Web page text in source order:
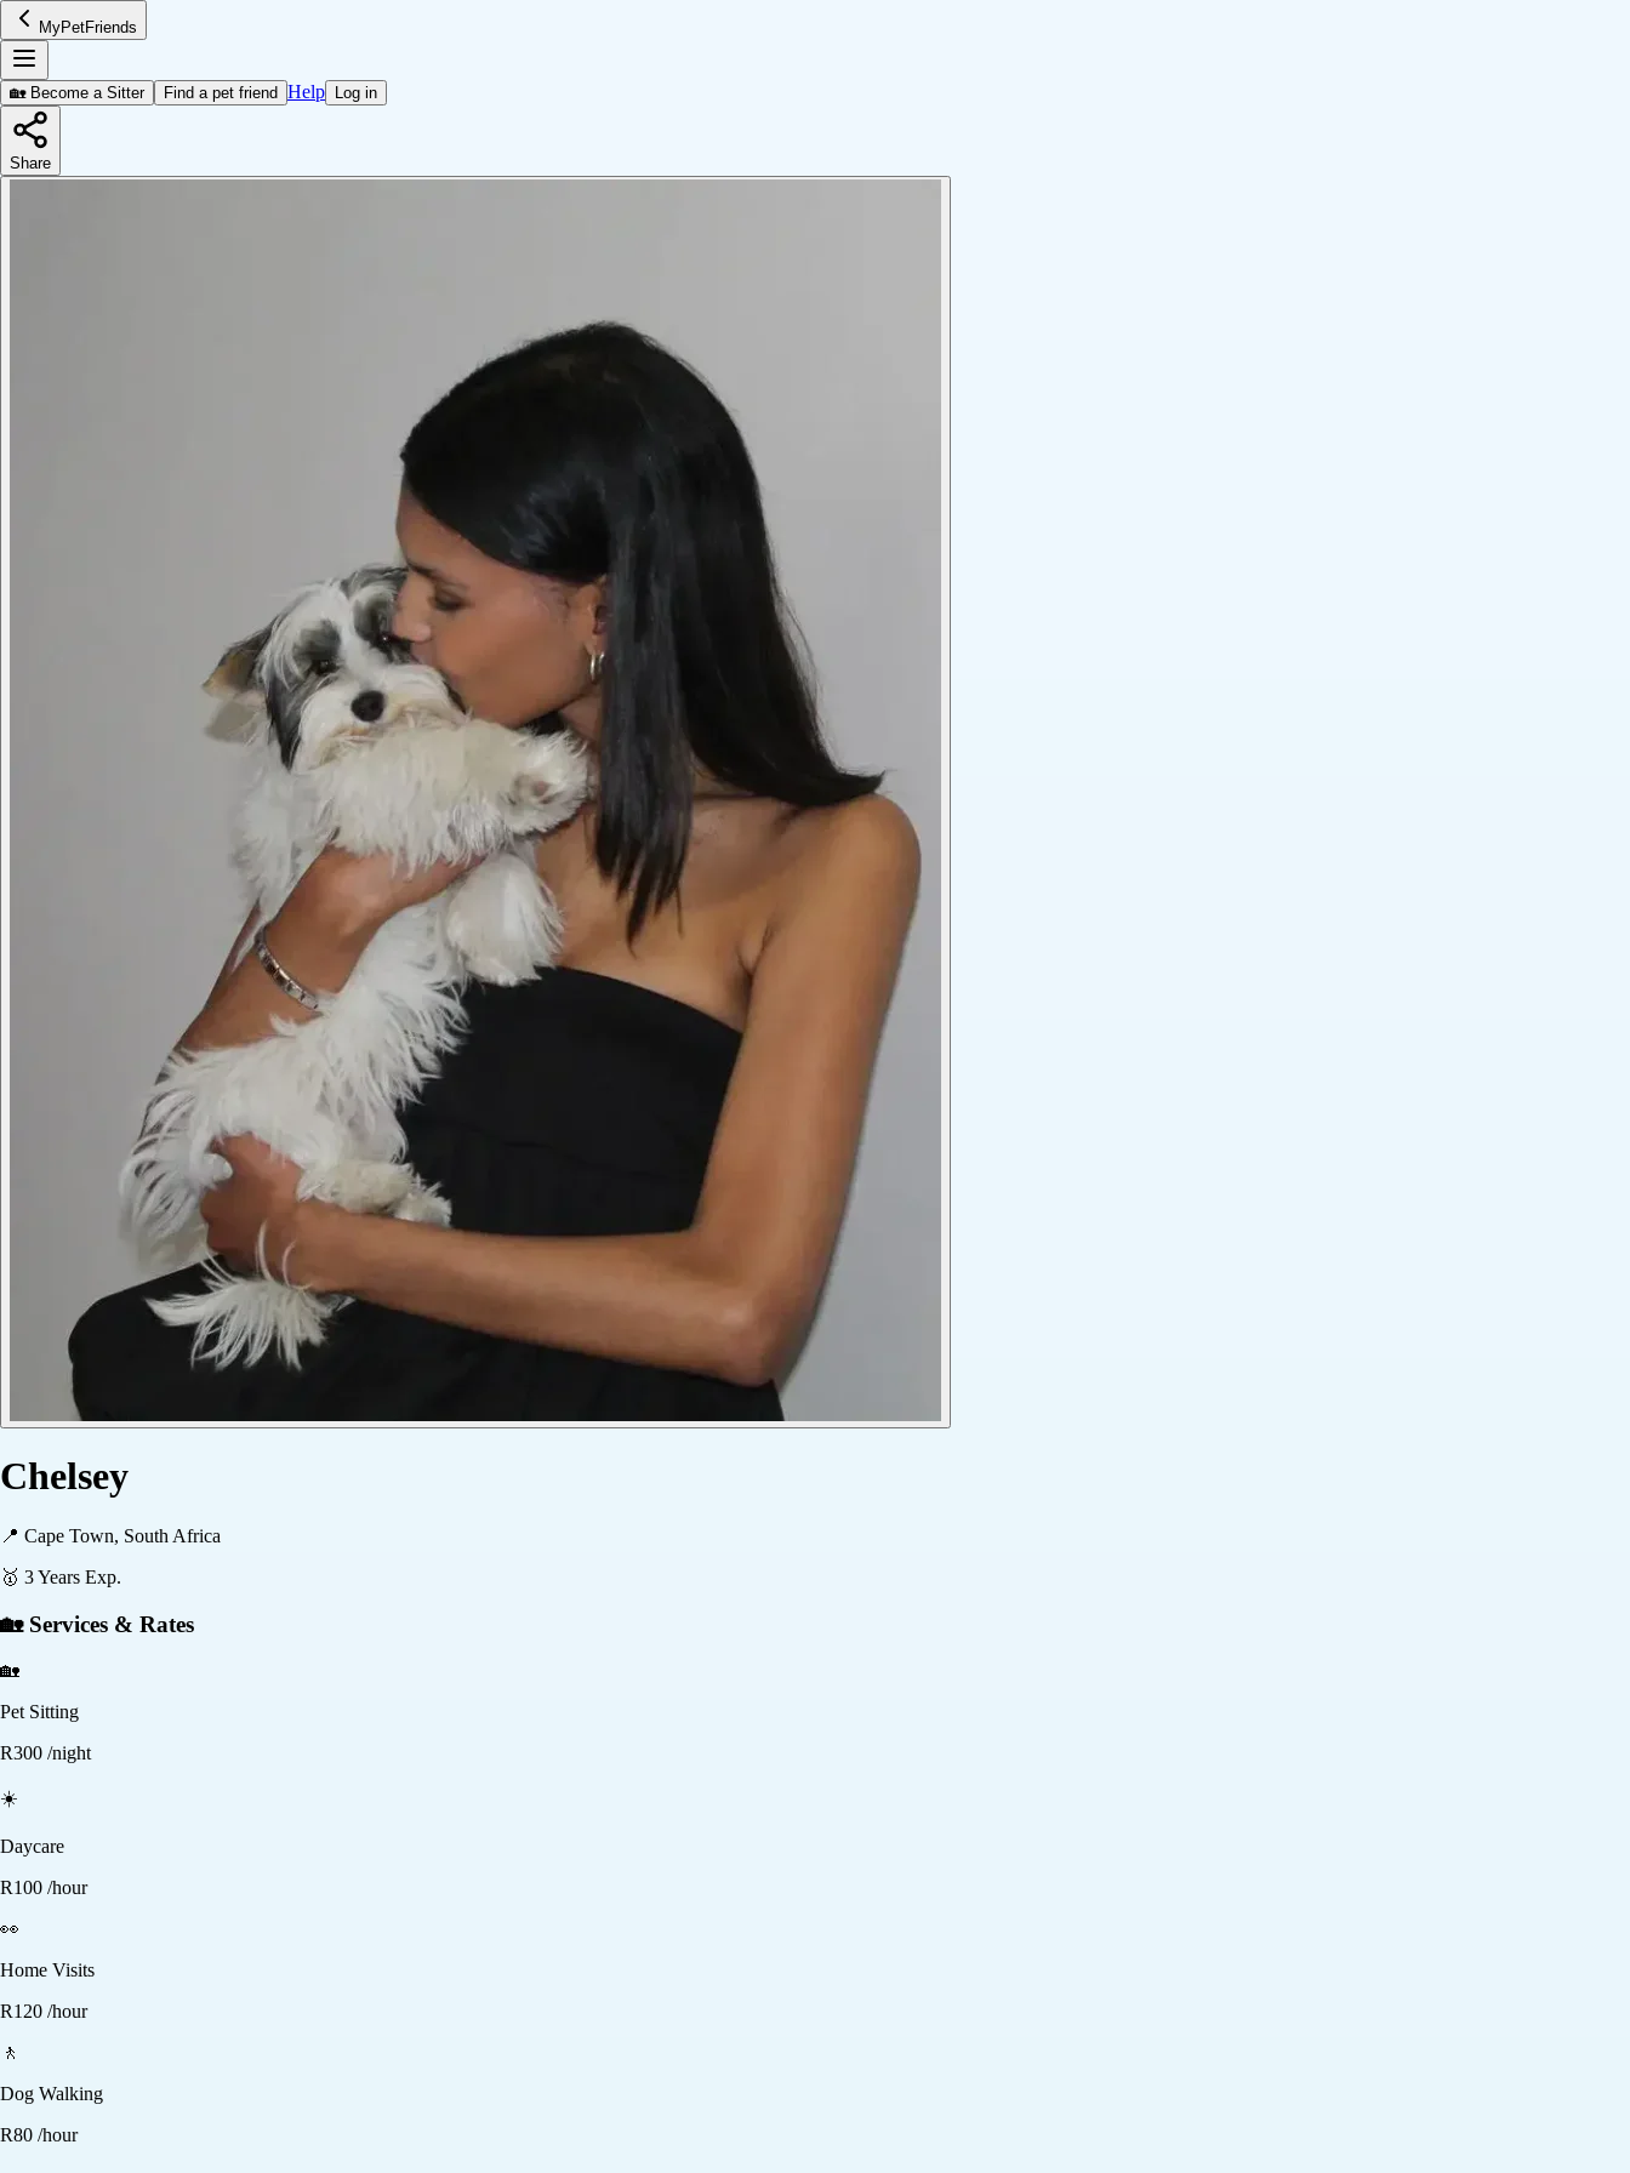
MyPetFriends
🏡 Become a Sitter Find a pet friend Help Log in
Share
Chelsey
📍 Cape Town, South Africa
🥇 3Years Exp.
🏡 Services & Rates
🏡
Pet Sitting
R300 /night
☀️
Daycare
R100 /hour
👀
Home Visits
R120 /hour
🚶
Dog Walking
R80 /hour